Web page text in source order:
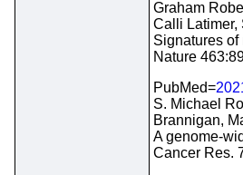
Graham
Calli Latimer,
Signatures of
Nature
PubMed=
S. Michael
Brannigan,
A genome-
Cancer Res.